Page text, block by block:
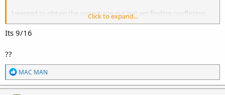
I wanted to obtain the correct size nut but am finding conflicting
information regarding the threads on the carbine barrel. This
thread indicates 5/8-24. The following thread indicates 9/16-18
I just wanted to confirm the correct thread for the nut. Any help is
most appreciated.
Click to expand...
Its 9/16
??
R
e
a
MAC MAN